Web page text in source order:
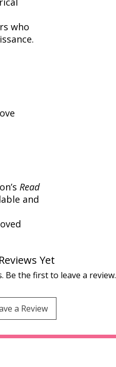
who
Read
and
Yet
Be the first to leave a review.
a Review